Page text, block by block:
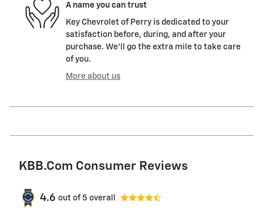
A name you can trust
Key Chevrolet of Perry is dedicated to your
satisfaction before, during, and after your
purchase. We'll go the extra mile to take care
of you.
More about us
KBB.com Consumer Reviews
4.6 out of 5 overall